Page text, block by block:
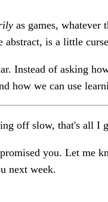
as games,
abstract, is a little
Instead of asking
how we can use
off slow, that's all I
you. Let me
next week.